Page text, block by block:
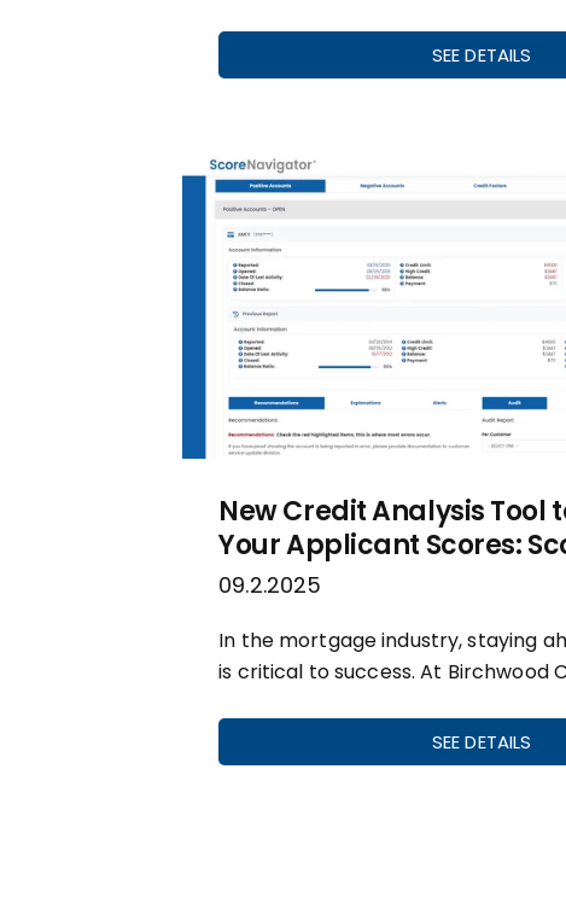
SEE DETAILS
New Credit Analysis Tool
Your Applicant Scores:
09.2.2025
In the mortgage industry, staying
is critical to success. At Birchwood
SEE DETAILS